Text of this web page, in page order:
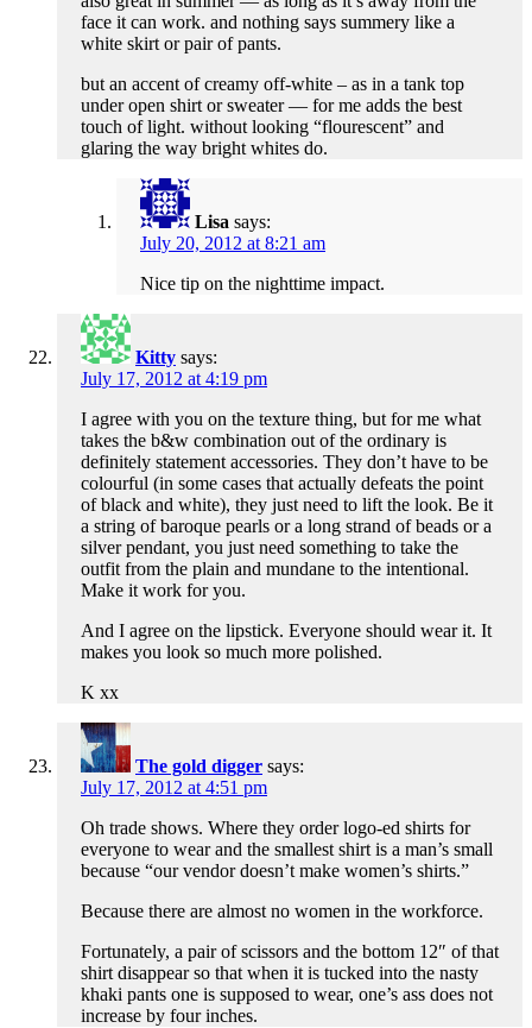
face it can work. and nothing says summery like a
white skirt or pair of pants.
but an accent of creamy off-white – as in a tank top
under open shirt or sweater — for me adds the best
touch of light. without looking “flourescent” and
glaring the way bright whites do.
Lisa says:
July 20, 2012 at 8:21 am
Nice tip on the nighttime impact.
Kitty says:
July 17, 2012 at 4:19 pm
I agree with you on the texture thing, but for me what
takes the b&w combination out of the ordinary is
definitely statement accessories. They don’t have to be
colourful (in some cases that actually defeats the point
of black and white), they just need to lift the look. Be it
a string of baroque pearls or a long strand of beads or a
silver pendant, you just need something to take the
outfit from the plain and mundane to the intentional.
Make it work for you.
And I agree on the lipstick. Everyone should wear it. It
makes you look so much more polished.
K xx
The gold digger says:
July 17, 2012 at 4:51 pm
Oh trade shows. Where they order logo-ed shirts for
everyone to wear and the smallest shirt is a man’s small
because “our vendor doesn’t make women’s shirts.”
Because there are almost no women in the workforce.
Fortunately, a pair of scissors and the bottom 12″ of that
shirt disappear so that when it is tucked into the nasty
khaki pants one is supposed to wear, one’s ass does not
increase by four inches.